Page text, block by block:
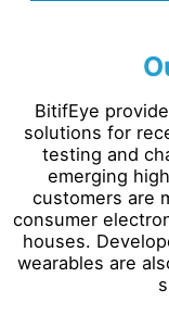
BitifEye
solutions for
testing and
emerging
customers are
consumer
houses.
wearables are